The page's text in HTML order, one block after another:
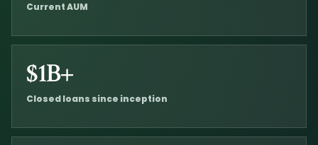
Current AUM
$1B+
Closed loans since inception